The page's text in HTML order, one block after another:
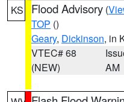
KS Flood Advisory (
TOP ()
Geary, Dickinson, in
VTEC# 68
(NEW)
AM